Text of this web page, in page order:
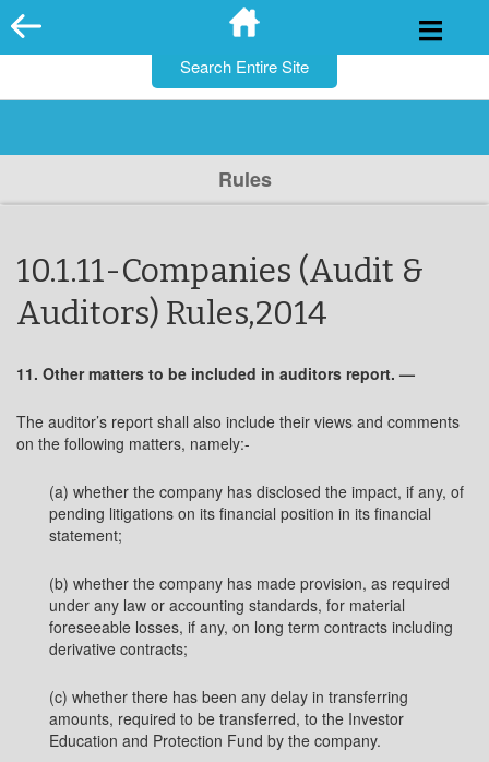
Skip
to
Rules
10.1.11-Companies (Audit &
Auditors) Rules,2014
11. Other matters to be included in auditors report. —
The auditor’s report shall also include their views and comments
on the following matters, namely:-
(a) whether the company has disclosed the impact, if any, of
pending litigations on its financial position in its financial
statement;
(b) whether the company has made provision, as required
under any law or accounting standards, for material
foreseeable losses, if any, on long term contracts including
derivative contracts;
(c) whether there has been any delay in transferring
amounts, required to be transferred, to the Investor
Education and Protection Fund by the company.